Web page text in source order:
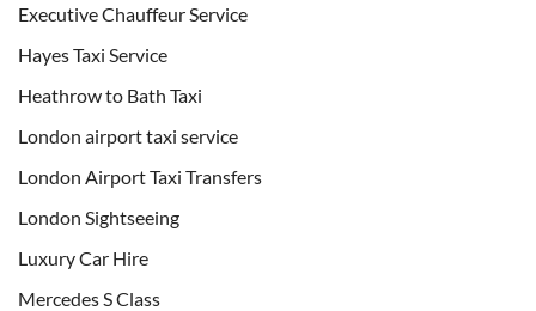
Executive Chauffeur Service
Hayes Taxi Service
Heathrow to Bath Taxi
London airport taxi service
London Airport Taxi Transfers
London Sightseeing
Luxury Car Hire
Mercedes S Class